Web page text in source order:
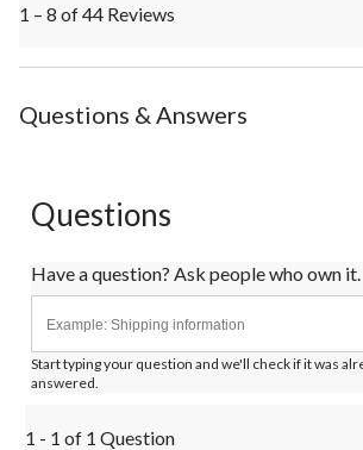
1 – 8 of 44 Reviews
Questions & Answers
Questions
Have a question? Ask people who own it.
Start typing your question and we'll check if it was
answered.
1 - 1 of 1 Question